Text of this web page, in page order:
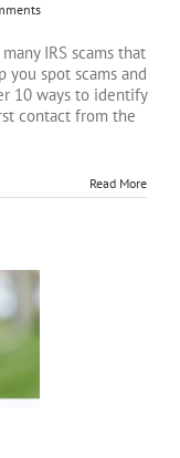
IRS scams that
you spot scams and
10 ways to identify
contact from the
Read More